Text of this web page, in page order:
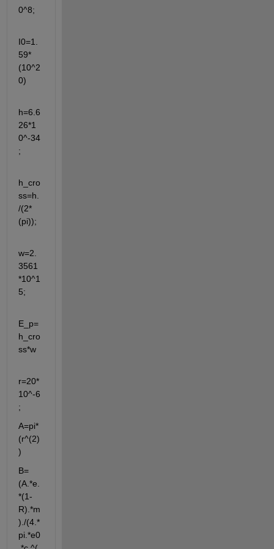
0^8;
I0=1.
59*
(10^2
0)
h=6.6
26*1
0^-34
;
h_cro
ss=h.
/(2*
(pi));
w=2.
3561
*10^1
5;
E_p=
h_cro
ss*w
r=20*
10^-6
;
A=pi*
(r^(2)
)
B=
(A.*e.
*(1-
R).*m
)./(4.*
pi.*e0